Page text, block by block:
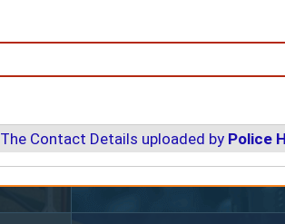
The Contact Details uploaded by Police